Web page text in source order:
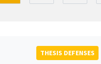
THESIS DEFENSES